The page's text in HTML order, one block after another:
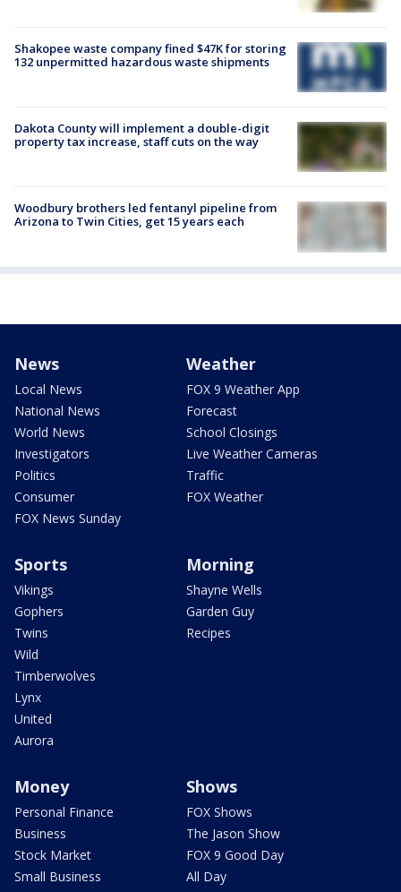
Shakopee waste company fined $47K for storing
132 unpermitted hazardous waste shipments
Dakota County will implement a double-digit
property tax increase, staff cuts on the way
Woodbury brothers led fentanyl pipeline from
Arizona to Twin Cities, get 15 years each
News
Local News
National News
World News
Investigators
Politics
Consumer
FOX News Sunday
Weather
FOX 9 Weather App
Forecast
School Closings
Live Weather Cameras
Traffic
FOX Weather
Sports
Vikings
Gophers
Twins
Wild
Timberwolves
Lynx
United
Aurora
Morning
Shayne Wells
Garden Guy
Recipes
Money
Personal Finance
Business
Stock Market
Small Business
Shows
FOX Shows
The Jason Show
FOX 9 Good Day
All Day